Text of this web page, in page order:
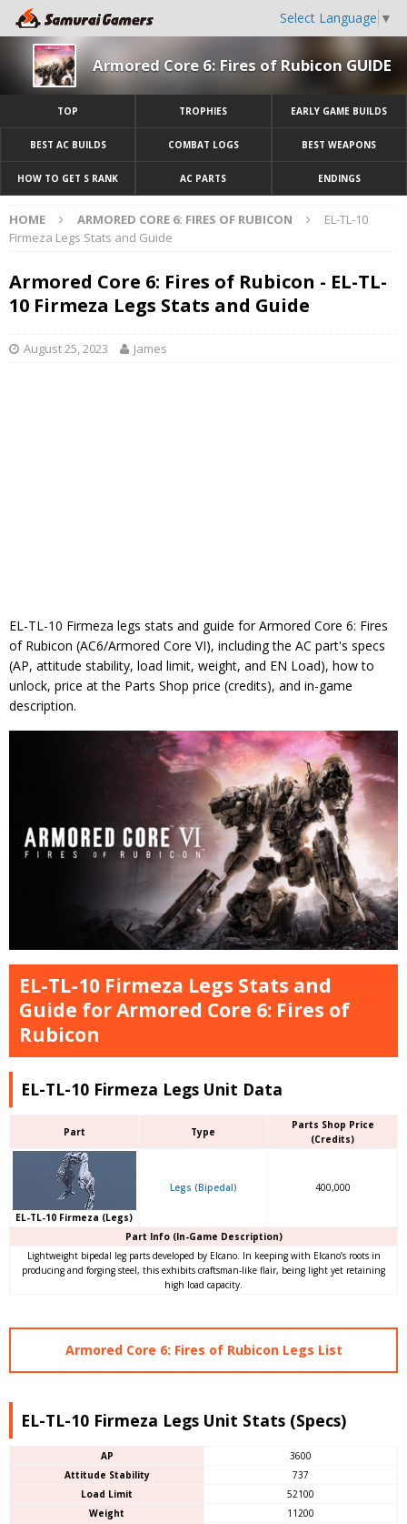
Select Language ▼
Armored Core 6: Fires of Rubicon GUIDE
TOP TROPHIES EARLY GAME BUILDS
BEST AC BUILDS COMBAT LOGS BEST WEAPONS
HOW TO GET S RANK AC PARTS ENDINGS
HOME ARMORED CORE 6: FIRES OF RUBICON
EL-TL-10
Firmeza Legs Stats and Guide
Armored Core 6: Fires of Rubicon - EL-TL-
10 Firmeza Legs Stats and Guide
August 25, 2023 James
EL-TL-10 Firmeza legs stats and guide for Armored Core 6: Fires
of Rubicon (AC6/Armored Core VI), including the AC part's specs
(AP, attitude stability, load limit, weight, and EN Load), how to
unlock, price at the Parts Shop price (credits), and in-game
description.
EL-TL-10 Firmeza Legs Stats and
Guide for Armored Core 6: Fires of
Rubicon
EL-TL-10 Firmeza Legs Unit Data
Part Type
Parts Shop Price
(Credits)
EL-TL-10 Firmeza (Legs)
Legs (Bipedal) 400,000
Part Info (In-Game Description)
Lightweight bipedal leg parts developed by Elcano. In keeping with Elcano’s roots in
producing and forging steel, this exhibits craftsman-like flair, being light yet retaining
high load capacity.
Armored Core 6: Fires of Rubicon Legs List
EL-TL-10 Firmeza Legs Unit Stats (Specs)
AP
3600
Attitude Stability
737
Load Limit
52100
Weight
11200